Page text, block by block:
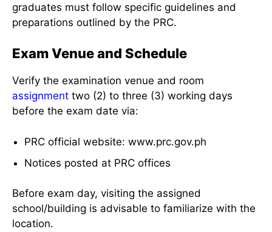
graduates must follow specific guidelines and
preparations outlined by the PRC.
Exam Venue and Schedule
Verify the examination venue and room
assignment two (2) to three (3) working days
before the exam date via:
PRC official website: www.prc.gov.ph
Notices posted at PRC offices
Before exam day, visiting the assigned
school/building is advisable to familiarize with the
location.